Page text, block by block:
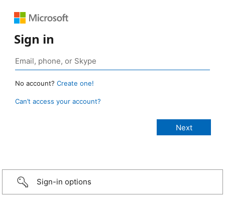
Sign in
No account? Create one!
Can’t access your account?
Sign-in options